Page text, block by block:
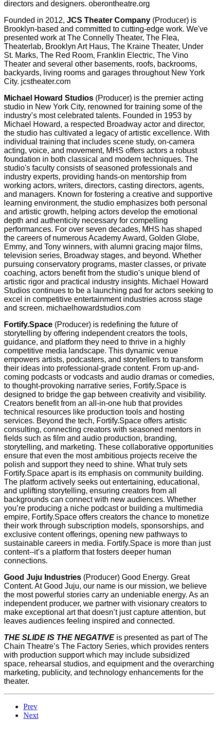
directors and designers. oberontheatre.org
Founded in 2012, JCS Theater Company (Producer) is
Brooklyn-based and committed to cutting-edge work. We've
presented work at The Connelly Theater, The Flea,
Theaterlab, Brooklyn Art Haus, The Kraine Theater, Under
St. Marks, The Red Room, Franklin Electric, The Vino
Theater and several other basements, roofs, backrooms,
backyards, living rooms and garages throughout New York
City. jcstheater.com
Michael Howard Studios (Producer) is the premier acting
studio in New York City, renowned for training some of the
industry’s most celebrated talents. Founded in 1953 by
Michael Howard, a respected Broadway actor and director,
the studio has cultivated a legacy of artistic excellence. With
individual training that includes scene study, on-camera
acting, voice, and movement, MHS offers actors a robust
foundation in both classical and modern techniques. The
studio's faculty consists of seasoned professionals and
industry experts, providing hands-on mentorship from
working actors, writers, directors, casting directors, agents,
and managers. Known for fostering a creative and supportive
learning environment, the studio emphasizes both personal
and artistic growth, helping actors develop the emotional
depth and authenticity necessary for compelling
performances. For over seven decades, MHS has shaped
the careers of numerous Academy Award, Golden Globe,
Emmy, and Tony winners, with alumni gracing major films,
television series, Broadway stages, and beyond. Whether
pursuing conservatory programs, master classes, or private
coaching, actors benefit from the studio’s unique blend of
artistic rigor and practical industry insights. Michael Howard
Studios continues to be a launching pad for actors seeking to
excel in competitive entertainment industries across stage
and screen. michaelhowardstudios.com
Fortify.Space (Producer) is redefining the future of
storytelling by offering independent creators the tools,
guidance, and platform they need to thrive in a highly
competitive media landscape. This dynamic venue
empowers artists, podcasters, and storytellers to transform
their ideas into professional-grade content. From up-and-
coming podcasts or vodcasts and audio dramas or comedies,
to thought-provoking narrative series, Fortify.Space is
designed to bridge the gap between creativity and visibility.
Creators benefit from an all-in-one hub that provides
technical resources like production tools and hosting
services. Beyond the tech, Fortify.Space offers artistic
consulting, connecting creators with seasoned mentors in
fields such as film and audio production, branding,
storytelling, and marketing. These collaborative opportunities
ensure that even the most ambitious projects receive the
polish and support they need to shine. What truly sets
Fortify.Space apart is its emphasis on community building.
The platform actively seeks out entertaining, educational,
and uplifting storytelling, ensuring creators from all
backgrounds can connect with new audiences. Whether
you’re producing a niche podcast or building a multimedia
empire, Fortify.Space offers creators the chance to monetize
their work through subscription models, sponsorships, and
exclusive content offerings, opening new pathways to
sustainable careers in media. Fortify.Space is more than just
content--it’s a platform that fosters deeper human
connections.
Good Juju Industries (Producer) Good Energy. Great
Content. At Good Juju, our name is our mission, we believe
the most powerful stories carry an undeniable energy. As an
independent producer, we partner with visionary creators to
make exceptional art that doesn’t just capture attention, but
leaves audiences feeling inspired and connected.
THE SLIDE IS THE NEGATIVE is presented as part of The
Chain Theatre’s The Factory Series, which provides renters
with production support which may include subsidized
space, rehearsal studios, and equipment and the overarching
marketing, publicity, and technology enhancements for the
theater.
Prev
Next